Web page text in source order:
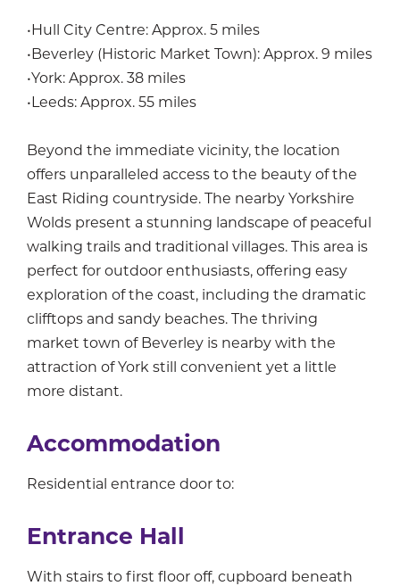
•Hull City Centre: Approx. 5 miles
•Beverley (Historic Market Town): Approx. 9 miles
•York: Approx. 38 miles
•Leeds: Approx. 55 miles
Beyond the immediate vicinity, the location
offers unparalleled access to the beauty of the
East Riding countryside. The nearby Yorkshire
Wolds present a stunning landscape of peaceful
walking trails and traditional villages. This area is
perfect for outdoor enthusiasts, offering easy
exploration of the coast, including the dramatic
clifftops and sandy beaches. The thriving
market town of Beverley is nearby with the
attraction of York still convenient yet a little
more distant.
Accommodation
Residential entrance door to:
Entrance Hall
With stairs to first floor off, cupboard beneath